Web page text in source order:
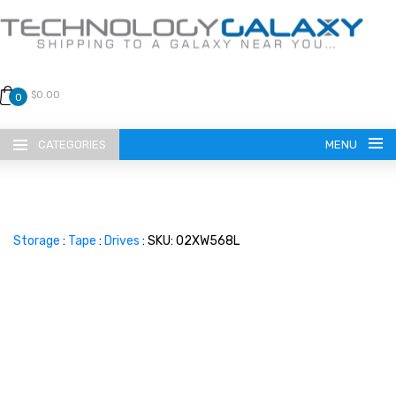
0 $0.00
CATEGORIES MENU
Storage : Tape : Drives : SKU: 02XW568L